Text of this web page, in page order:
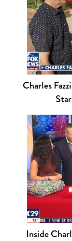
Charles
Inside